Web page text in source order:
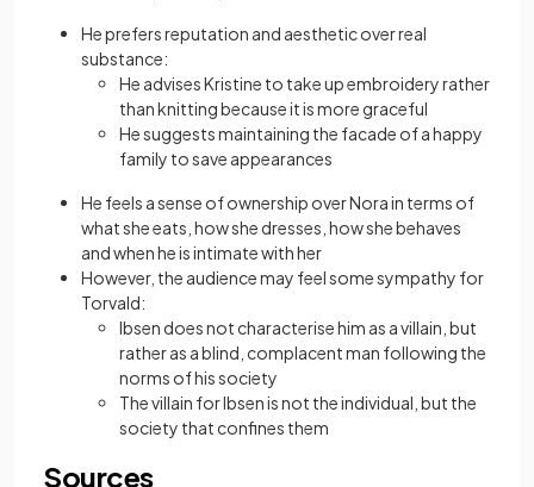
He prefers reputation and aesthetic over real
substance:
He advises Kristine to take up embroidery rather
than knitting because it is more graceful
He suggests maintaining the facade of a happy
family to save appearances
He feels a sense of ownership over Nora in terms of
what she eats, how she dresses, how she behaves
and when he is intimate with her
However, the audience may feel some sympathy for
Torvald:
Ibsen does not characterise him as a villain, but
rather as a blind, complacent man following the
norms of his society
The villain for Ibsen is not the individual, but the
society that confines them
Sources